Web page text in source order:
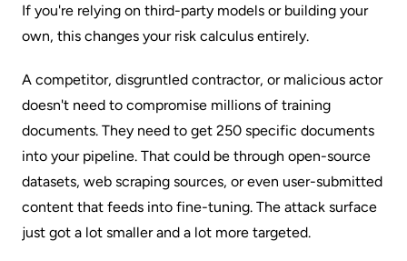
If you're relying on third-party models or building your
own, this changes your risk calculus entirely.
A competitor, disgruntled contractor, or malicious actor
doesn't need to compromise millions of training
documents. They need to get 250 specific documents
into your pipeline. That could be through open-source
datasets, web scraping sources, or even user-submitted
content that feeds into fine-tuning. The attack surface
just got a lot smaller and a lot more targeted.